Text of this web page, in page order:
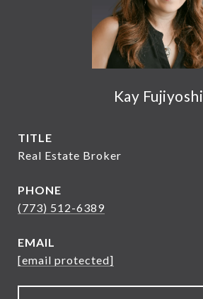
Kay Fujiyoshi
TITLE
Real Estate Broker
PHONE
(773) 512-6389
EMAIL
[email protected]